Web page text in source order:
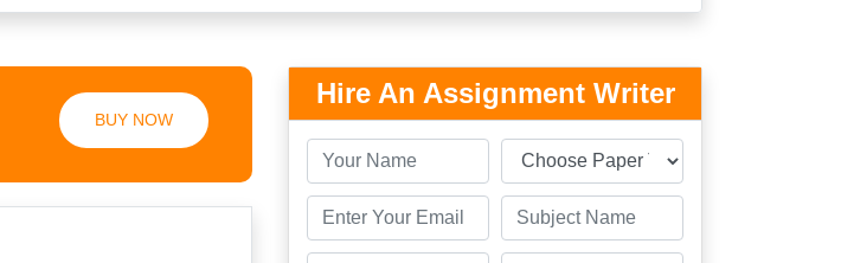
BUY NOW
Hire An Assignment Writer